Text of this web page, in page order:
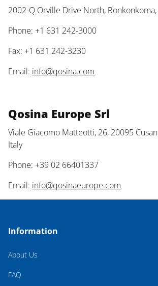
2002-Q Orville Drive North, Ronkonkoma,
Phone: +1 631 242-3000
Fax: +1 631 242-3230
Email: info@qosina.com
Qosina Europe Srl
Viale Giacomo Matteotti, 26, 20095
Italy
Phone: +39 02 66401337
Email: info@qosinaeurope.com
Information
About Us
FAQ